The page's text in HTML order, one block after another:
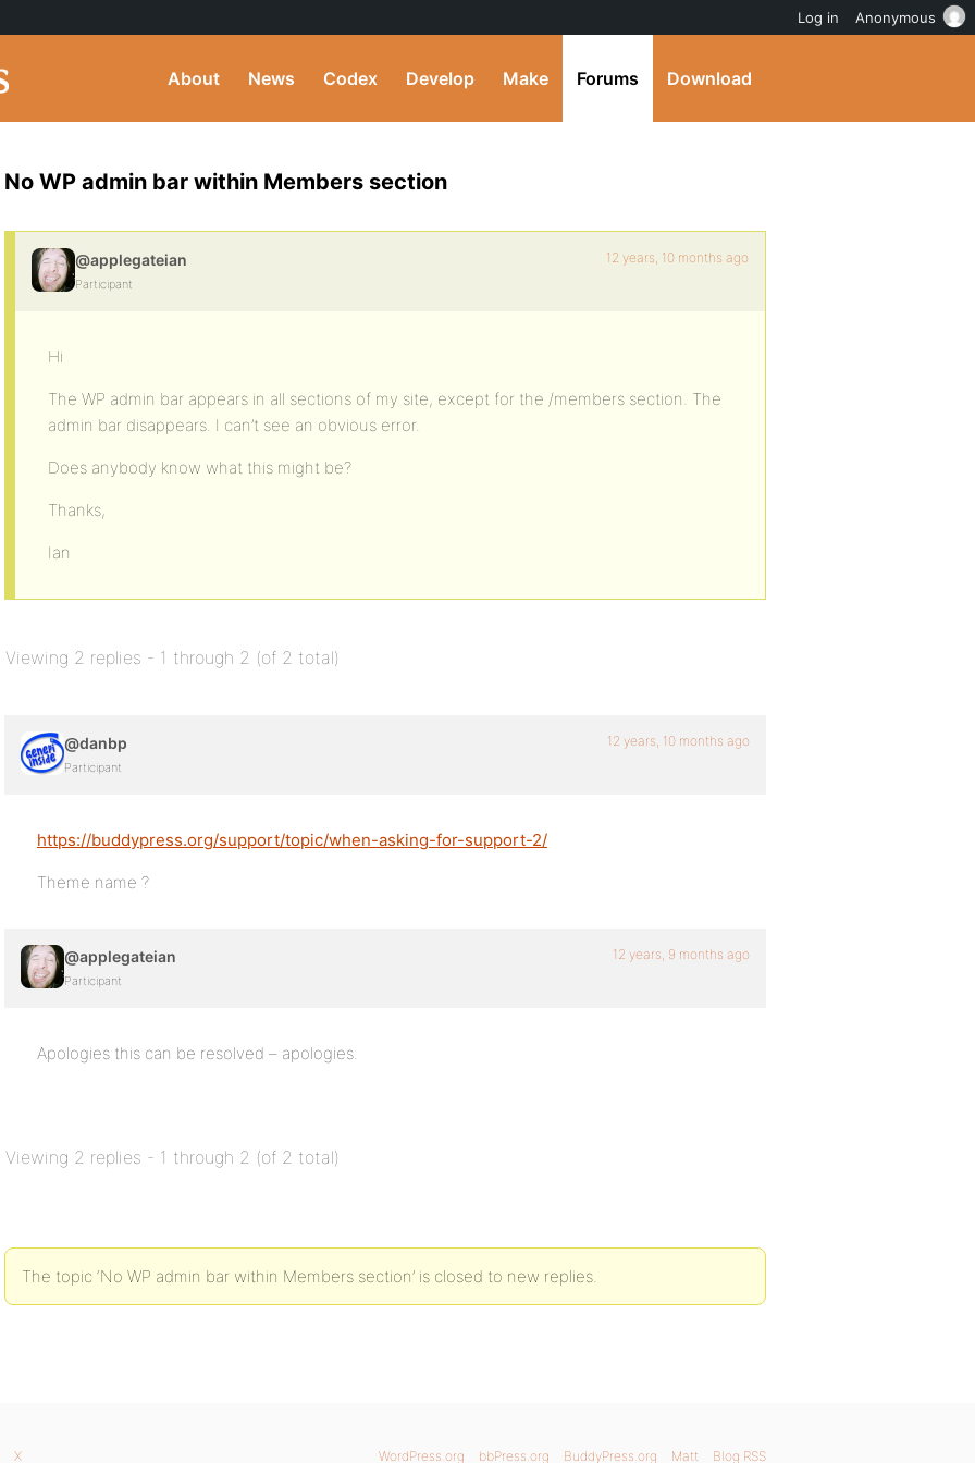
About News Codex Develop Make Forums Download
No WP admin bar within Members section
@applegateian
Participant
12 years, 10 months ago
Hi
The WP admin bar appears in all sections of my site, except for the /members section. The
admin bar disappears. I can’t see an obvious error.
Does anybody know what this might be?
Thanks,
Ian
Viewing 2 replies - 1 through 2 (of 2 total)
@danbp
Participant
12 years, 10 months ago
https://buddypress.org/support/topic/when-asking-for-support-2/
Theme name ?
@applegateian
Participant
12 years, 9 months ago
Apologies this can be resolved – apologies.
Viewing 2 replies - 1 through 2 (of 2 total)
The topic ‘No WP admin bar within Members section’ is closed to new replies.
WordPress.org bbPress.org BuddyPress.org Matt Blog RSS
X
Log in Anonymous